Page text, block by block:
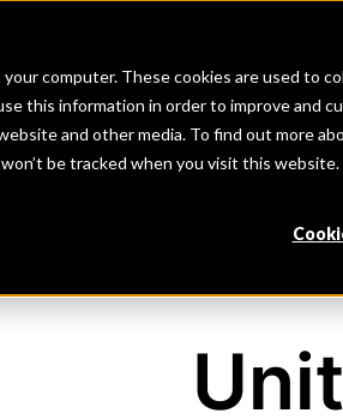
computer. These cookies are used to
this information in order to improve and
and other media. To find out more
be tracked when you visit this
Investment Firms Fintechs